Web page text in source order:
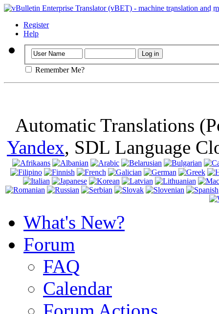
Important:
Register
Help
Remember Me?
Automatic Translations
Yandex, SDL Language
What's New?
Forum
FAQ
Calendar